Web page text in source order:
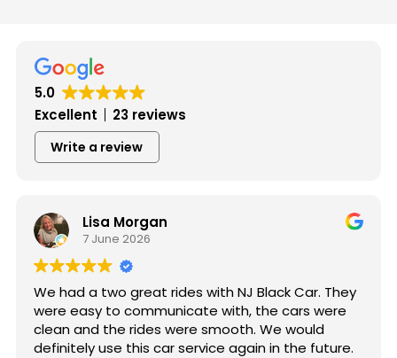
Hear from Our Customers
5.0
Excellent
23 reviews
Write a review
Lisa Morgan
7 June 2026
We had a two great rides with NJ Black Car. They
were easy to communicate with, the cars were
clean and the rides were smooth. We would
definitely use this car service again in the future.